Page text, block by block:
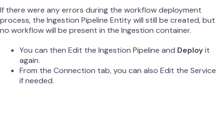
If there were any errors during the workflow deployment
process, the Ingestion Pipeline Entity will still be created, but
no workflow will be present in the Ingestion container.
You can then Edit the Ingestion Pipeline and Deployit
again.
From the Connection tab, you can also Edit the Service
if needed.